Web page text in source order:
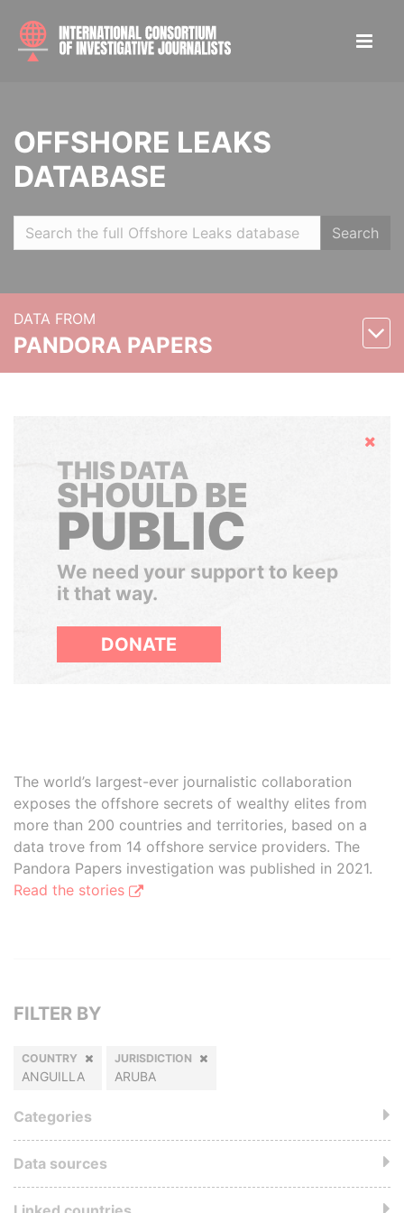
OFFSHORE LEAKS
DATABASE
Search
DATA FROM
PANDORA PAPERS
Hide
THIS DATA
SHOULD BE
PUBLIC
We need your support to keep
it that way.
DONATE
The world’s largest-ever journalistic collaboration
exposes the offshore secrets of wealthy elites from
more than 200 countries and territories, based on a
data trove from 14 offshore service providers. The
Pandora Papers investigation was published in 2021.
Read the stories
FILTER BY
COUNTRY
ANGUILLA
JURISDICTION
ARUBA
Categories
Data sources